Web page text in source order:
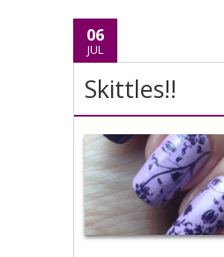
06
JUL
Skittles!!